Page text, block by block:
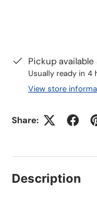
Pickup available
Usually ready in 4
View store
Share:
Description